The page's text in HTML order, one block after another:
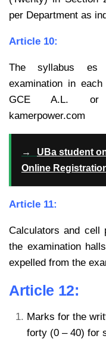
per Department as
Article 10:
The syllabus es
examination in
GCE A.L. or
kamerpower.com
→
UBa student
Online
Article 11:
Calculators and cell
the examination
expelled from the
Article 12:
Marks for the
forty (0 – 40) for